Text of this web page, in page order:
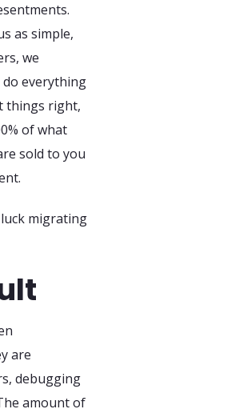
as simple,
we
everything
things right,
of what
sold to you
migrating
are
debugging
amount of